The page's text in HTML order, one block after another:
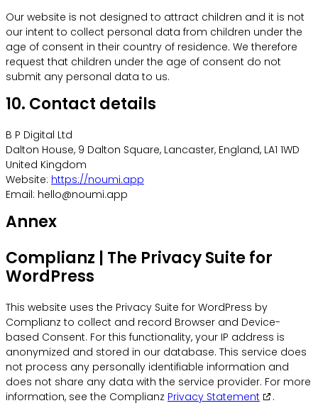
Our website is not designed to attract children and it is not
our intent to collect personal data from children under the
age of consent in their country of residence. We therefore
request that children under the age of consent do not
submit any personal data to us.
10. Contact details
B P Digital Ltd
Dalton House, 9 Dalton Square, Lancaster, England, LA1 1WD
United Kingdom
Website: https://noumi.app
Email: hello@noumi.app
Annex
Complianz | The Privacy Suite for
WordPress
This website uses the Privacy Suite for WordPress by
Complianz to collect and record Browser and Device-
based Consent. For this functionality, your IP address is
anonymized and stored in our database. This service does
not process any personally identifiable information and
does not share any data with the service provider. For more
information, see the Complianz Privacy Statement .